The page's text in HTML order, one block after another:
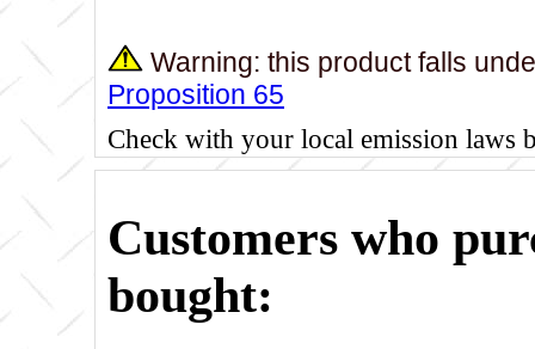
Warning: this product falls
Proposition 65
Check with your local emission laws
Customers who
bought: